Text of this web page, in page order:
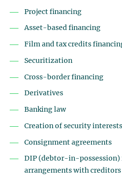
Project financing
Asset-based financing
Film and tax credits
Securitization
Cross-border financing
Derivatives
Banking law
Creation of security
Consignment agreements
DIP (debtor-in-possession)
arrangements with creditors